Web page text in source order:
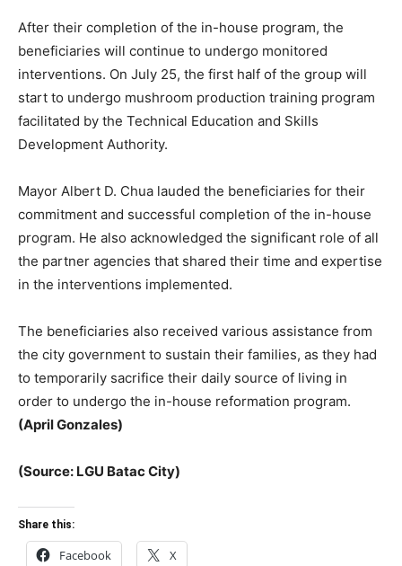
After their completion of the in-house program, the
beneficiaries will continue to undergo monitored
interventions. On July 25, the first half of the group will
start to undergo mushroom production training program
facilitated by the Technical Education and Skills
Development Authority.
Mayor Albert D. Chua lauded the beneficiaries for their
commitment and successful completion of the in-house
program. He also acknowledged the significant role of all
the partner agencies that shared their time and expertise
in the interventions implemented.
The beneficiaries also received various assistance from
the city government to sustain their families, as they had
to temporarily sacrifice their daily source of living in
order to undergo the in-house reformation program.
(April Gonzales)
(Source: LGU Batac City)
Share this:
Facebook X